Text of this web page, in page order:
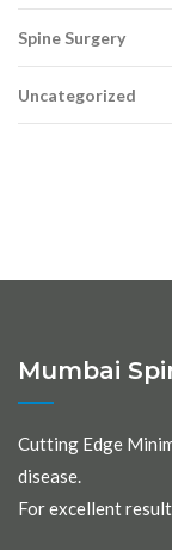
Spine Surgery
Uncategorized
Mumbai
Cutting Edge
disease.
For excellent